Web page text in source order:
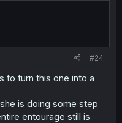
#24
to turn this one into a
is doing some step
entourage still is